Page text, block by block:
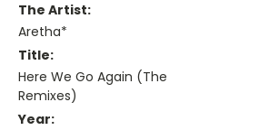
The Artist:
Aretha*
Title:
Here We Go Again (The
Remixes)
Year: